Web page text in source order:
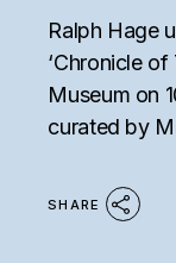
Ralph Hage
‘Chronicle of
Museum on
curated by
SHARE